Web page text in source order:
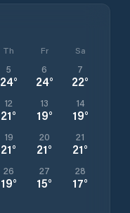
Th Fr Sa
5
24°
6
24°
7
22°
12
21°
13
19°
14
19°
19
21°
20
21°
21
21°
26
19°
27
15°
28
17°